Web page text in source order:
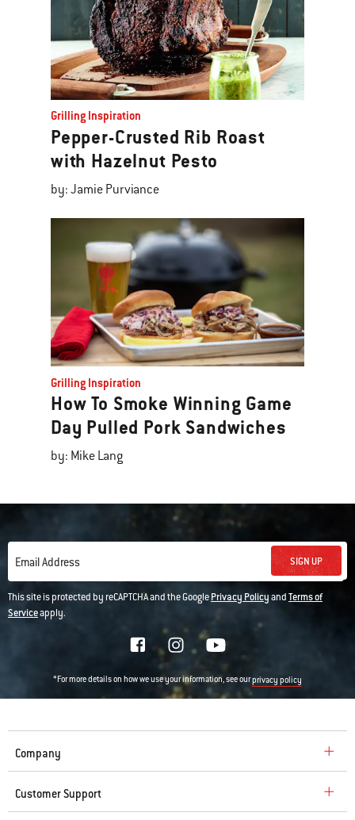
Grilling Inspiration
Pepper-Crusted Rib Roast
with Hazelnut Pesto
by: Jamie Purviance
Grilling Inspiration
How To Smoke Winning Game
Day Pulled Pork Sandwiches
by: Mike Lang
Email Address SIGN UP
This site is protected by reCAPTCHA and the GooglePrivacy PolicyandTerms of
Serviceapply.
*For more details on how we use your information, see ourprivacy policy
Company
Customer Support